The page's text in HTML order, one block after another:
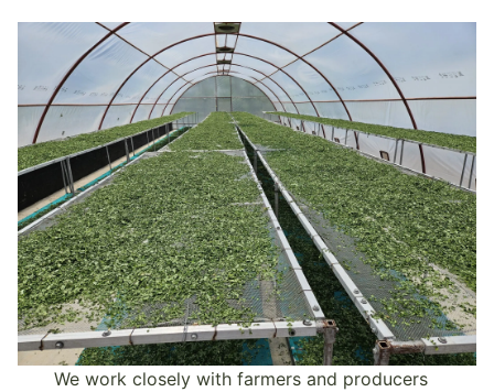
We work closely with farmers and producers